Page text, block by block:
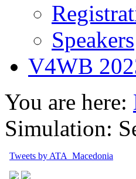
Speakers
V4WB
You are here:
Simulation:
Tweets by ATA_Macedonia